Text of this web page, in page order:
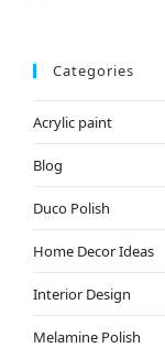
Categories
Acrylic paint
Blog
Duco Polish
Home Decor Ideas
Interior Design
Melamine Polish